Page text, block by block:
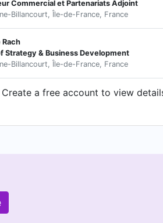
Commercial et Partenariats Adjoint
Billancourt, Île-de-France, France
Rach
Strategy & Business Development
Billancourt, Île-de-France, France
a free account to view